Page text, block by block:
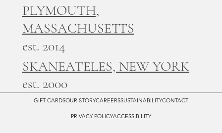
PLYMOUTH,
MASSACHUSETTS
est. 2014
SKANEATELES, NEW YORK
est. 2000
GIFT CARDSOUR STORYCAREERSSUSTAINABILITYCONTACT
PRIVACY POLICYACCESSIBILITY